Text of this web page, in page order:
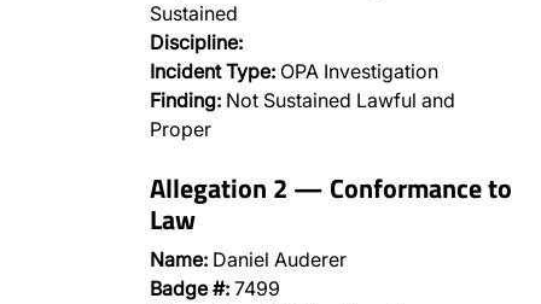
Sustained
Discipline:
Incident Type: OPA Investigation
Finding: Not Sustained Lawful and
Proper
Allegation 2 — Conformance to
Law
Name: Daniel Auderer
Badge #: 7499